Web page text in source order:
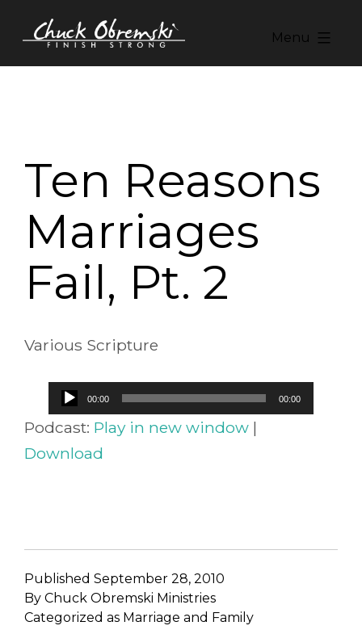
Chuck
Menu
Ten Reasons
Marriages
Fail, Pt. 2
Various Scripture
Audio
Player
00:00 00:00
Podcast: Play in new window |
Download
Published September 28, 2010
By Chuck Obremski Ministries
Categorized as Marriage and Family